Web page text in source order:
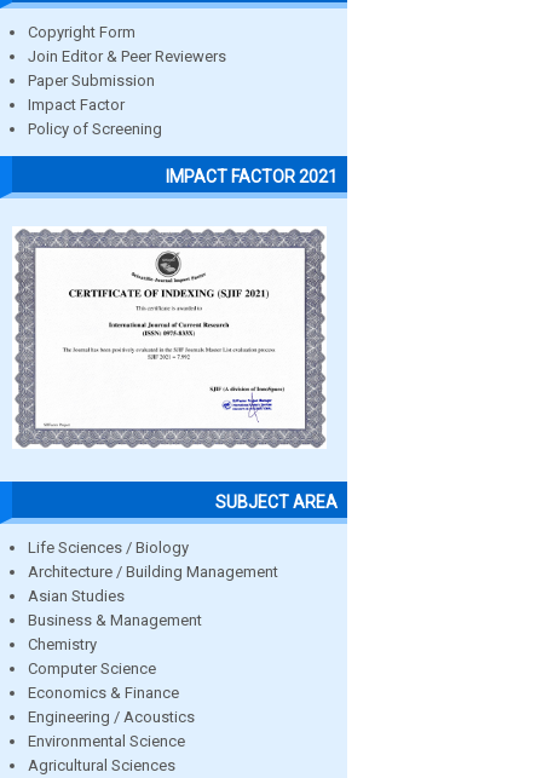
Copyright Form
Join Editor & Peer Reviewers
Paper Submission
Impact Factor
Policy of Screening
IMPACT FACTOR 2021
SUBJECT AREA
Life Sciences / Biology
Architecture / Building Management
Asian Studies
Business & Management
Chemistry
Computer Science
Economics & Finance
Engineering / Acoustics
Environmental Science
Agricultural Sciences